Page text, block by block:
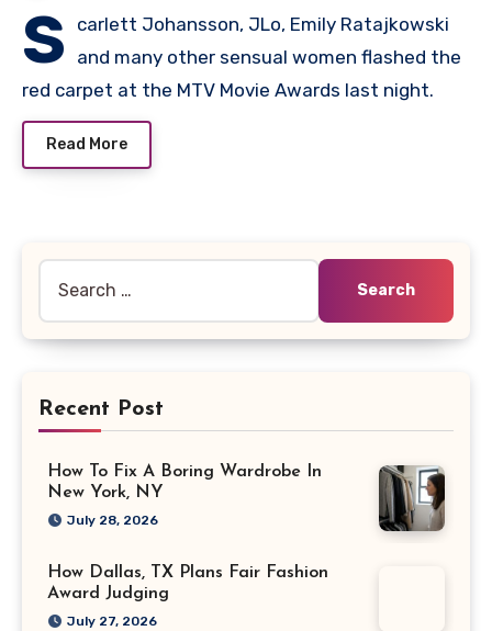
S
carlett Johansson, JLo, Emily Ratajkowski
and many other sensual women flashed the
red carpet at the MTV Movie Awards last night.
Read More
Recent Post
How To Fix A Boring Wardrobe In
New York, NY
July 28, 2026
How Dallas, TX Plans Fair Fashion
Award Judging
July 27, 2026